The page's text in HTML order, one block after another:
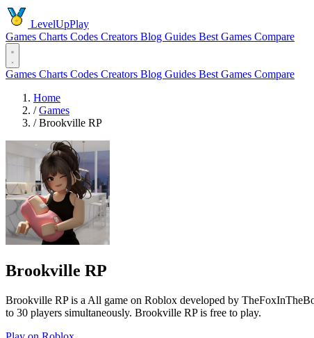
LevelUpPlay
Games Charts Codes Creators Blog Guides Best Games Compare
Games Charts Codes Creators Blog Guides Best Games Compare
Home
/ Games
/ Brookville RP
Brookville RP
Brookville RP is a All game on Roblox developed by
to 30 players simultaneously. Brookville RP is free to play.